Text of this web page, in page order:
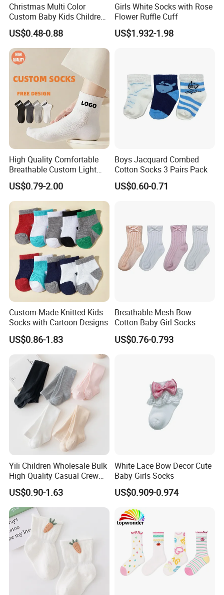
Christmas Multi Color
Custom Baby Kids Children
Wholesale Fuzzy Socks
US$0.48-0.88
Girls White Socks with Rose
Flower Ruffle Cuff
US$1.932-1.98
High Quality Comfortable
Breathable Custom Light
Weight Nylon Socks
US$0.79-2.00
Boys Jacquard Combed
Cotton Socks 3 Pairs Pack
US$0.60-0.71
Custom-Made Knitted Kids
Socks with Cartoon Designs
US$0.86-1.83
Breathable Mesh Bow
Cotton Baby Girl Socks
US$0.76-0.793
Yili Children Wholesale Bulk
High Quality Casual Crew
Socks
US$0.90-1.63
White Lace Bow Decor Cute
Baby Girls Socks
US$0.909-0.974